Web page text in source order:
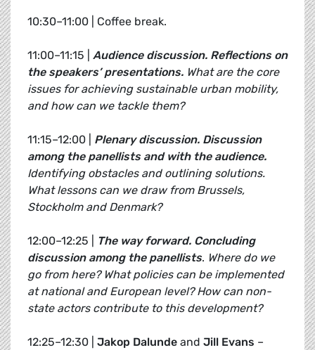
10:30–11:00 | Coffee break.
11:00–11:15 | Audience discussion. Reflections on
the speakers’ presentations. What are the core
issues for achieving sustainable urban mobility,
and how can we tackle them?
11:15–12:00 | Plenary discussion. Discussion
among the panellists and with the audience.
Identifying obstacles and outlining solutions.
What lessons can we draw from Brussels,
Stockholm and Denmark?
12:00–12:25 | The way forward. Concluding
discussion among the panellists. Where do we
go from here? What policies can be implemented
at national and European level? How can non-
state actors contribute to this development?
12:25–12:30 | Jakop Dalunde and Jill Evans –